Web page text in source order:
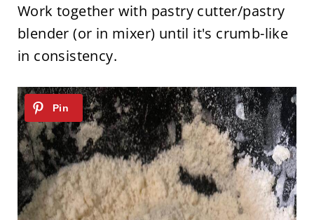
Work together with pastry cutter/pastry
blender (or in mixer) until it's crumb-like
in consistency.